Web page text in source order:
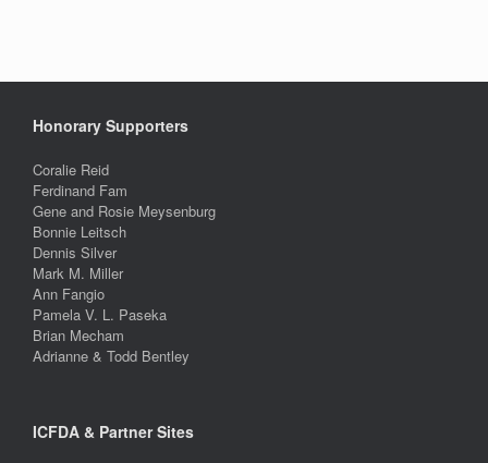
Honorary Supporters
Coralie Reid
Ferdinand Fam
Gene and Rosie Meysenburg
Bonnie Leitsch
Dennis Silver
Mark M. Miller
Ann Fangio
Pamela V. L. Paseka
Brian Mecham
Adrianne & Todd Bentley
ICFDA & Partner Sites